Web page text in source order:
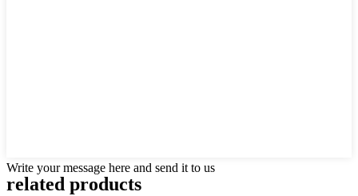
Write your message here and send it to us
related products